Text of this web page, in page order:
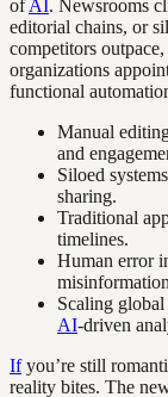
ofAI. Newsrooms
editorial chains, or
competitors
organizations
functional
Manual
and
Siloed
sharing.
Traditional
timelines.
Human error
Scaling
AI-driven
Ifyou’re still
reality bites. The